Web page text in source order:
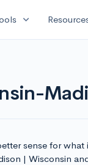
expand_more
sense for what
| Wisconsin